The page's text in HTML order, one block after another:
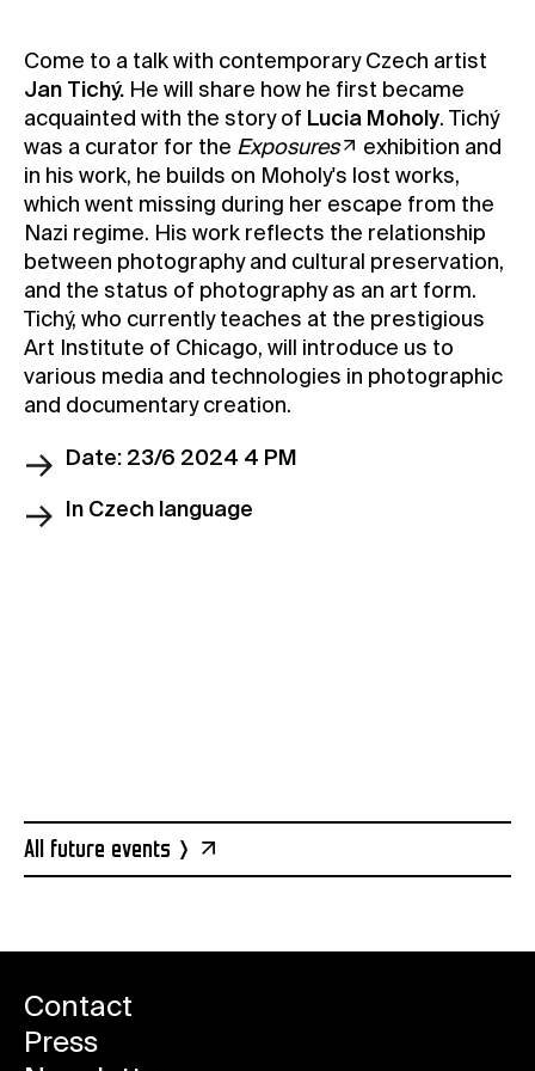
Press
Rentals
Come to a talk with contemporary Czech artist
Jan Tichý. He will share how he first became
acquainted with the story of Lucia Moholy. Tichý
was a curator for the Exposures
exhibition and
in his work, he builds on Moholy's lost works,
which went missing during her escape from the
Nazi regime. His work reflects the relationship
between photography and cultural preservation,
and the status of photography as an art form.
Tichý, who currently teaches at the prestigious
Art Institute of Chicago, will introduce us to
various media and technologies in photographic
and documentary creation.
Date: 23/6 2024 4 PM
In Czech language
All future events
Contact
Press